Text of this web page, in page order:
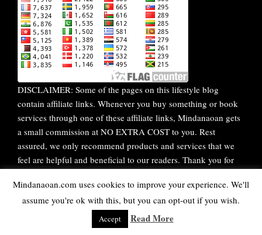
DISCLAIMER: Some of the pages on this lifestyle blog
contain affiliate links. Whenever you buy something or book
services through one of these affiliate links, Mindanaoan gets
a small commission at NO EXTRA COST to you. Rest
assured, we only recommend products and services that we
feel are helpful and beneficial to our readers. Thank you for
WordPress Theme | Viralby HashThemes
Mindanaoan.com uses cookies to improve your experience. We'll
assume you're ok with this, but you can opt-out if you wish.
Accept Read More